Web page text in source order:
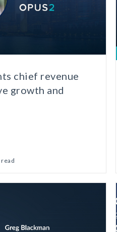
chief revenue
growth and